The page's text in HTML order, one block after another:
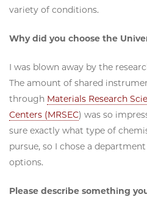
variety of conditions.
Why did you choose the
I was blown away by the
The amount of shared
through Materials Research
Centers (MRSEC) was so
sure exactly what type of
pursue, so I chose a
options.
Please describe something